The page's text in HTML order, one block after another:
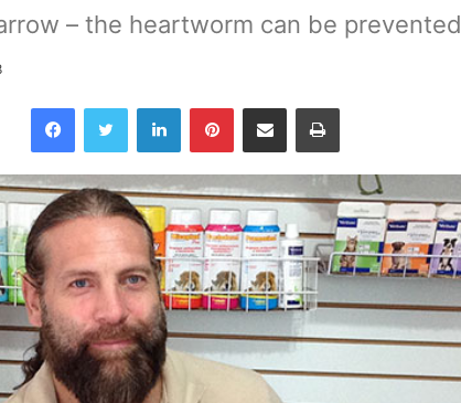
– the heartworm can be prevented
FacebookTwitter LinkedInPinterestShare via Email Print